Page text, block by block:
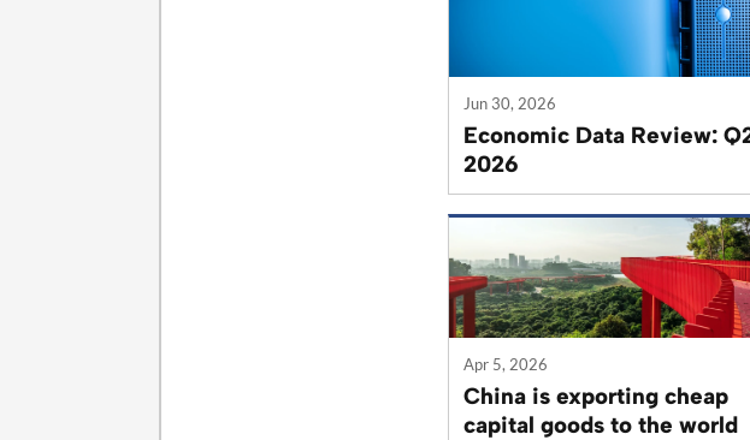
Jun 30, 2026
Economic Data Review:
2026
Apr 5, 2026
China is exporting cheap
capital goods to the world